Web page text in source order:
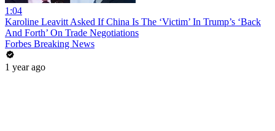
1:04
Karoline Leavitt Asked If China Is The ‘Victim’ In Trump’s ‘Back
And Forth’ On Trade Negotiations
Forbes Breaking News
1 year ago